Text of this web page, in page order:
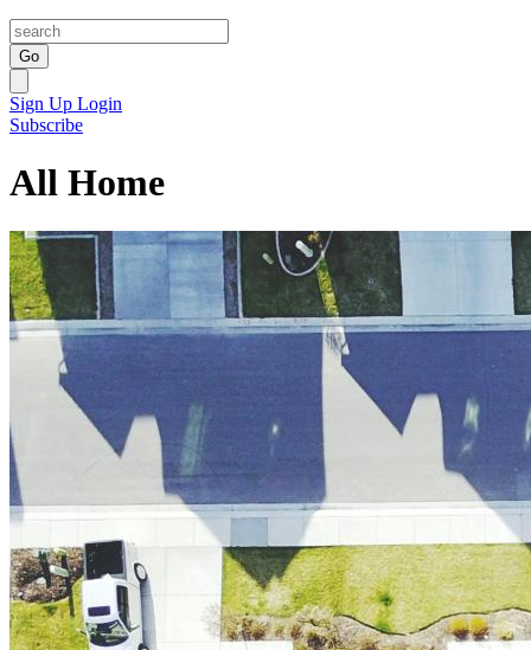
Go
Sign Up Login
Subscribe
All Home